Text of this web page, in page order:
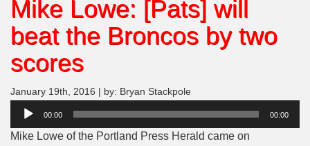
Mike Lowe: [Pats] will
beat the Broncos by two
scores
January 19th, 2016 | by: Bryan Stackpole
Audio
00:00 00:00
Mike Lowe of the Portland Press Herald came on